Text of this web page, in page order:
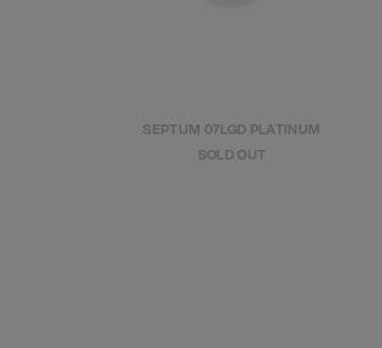
SEPTUM 07LGD PLATINUM
SOLD OUT